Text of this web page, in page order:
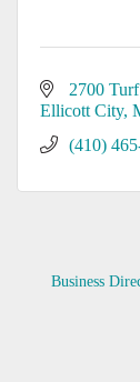
2700
Ellicott City
(410)
Business